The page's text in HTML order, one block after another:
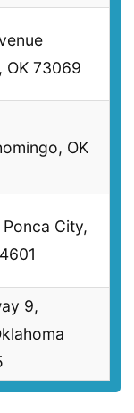
OK 73069
OK
Ponca City,
9,